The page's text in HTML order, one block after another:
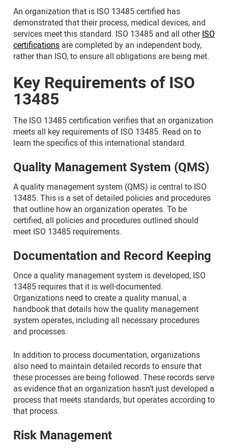
An organization that is ISO 13485 certified has
demonstrated that their process, medical devices, and
services meet this standard. ISO 13485 and all otherISO
certifications are completed by an independent body,
rather than ISO, to ensure all obligations are being met.
Key Requirements of ISO
13485
The ISO 13485 certification verifies that an organization
meets all key requirements of ISO 13485. Read on to
learn the specifics of this international standard.
Quality Management System (QMS)
A quality management system (QMS) is central to ISO
13485. This is a set of detailed policies and procedures
that outline how an organization operates. To be
certified, all policies and procedures outlined should
meet ISO 13485 requirements.
Documentation and Record Keeping
Once a quality management system is developed, ISO
13485 requires that it is well-documented.
Organizations need to create a quality manual, a
handbook that details how the quality management
system operates, including all necessary procedures
and processes.
In addition to process documentation, organizations
also need to maintain detailed records to ensure that
these processes are being followed. These records serve
as evidence that an organization hasn’t just developed a
process that meets standards, but operates according to
that process.
Risk Management